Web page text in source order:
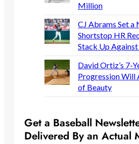
Million
CJ Abrams Set a
Shortstop HR
Stack Up
David Ortiz’s 7-
Progression Will
of Beauty
Get a Baseball
Delivered By an Actual